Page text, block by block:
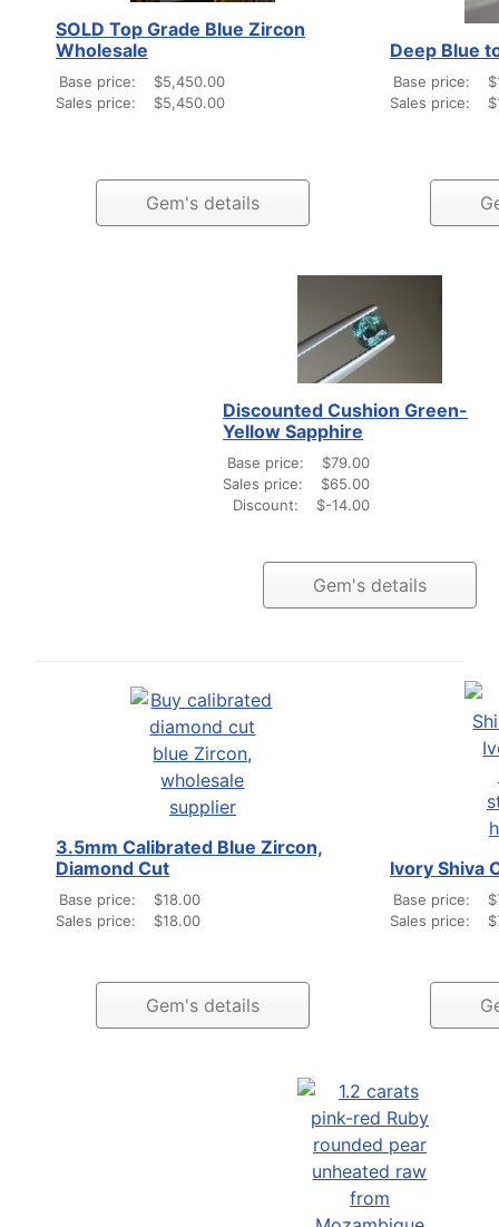
SOLD Top Grade Blue Zircon
Wholesale
Base price:
$5,450.00
Sales price:
$5,450.00
Gem's details
Deep Blue
Base price:
Sales price:
Discounted Cushion Green-
Yellow Sapphire
Base price:
$79.00
Sales price:
$65.00
Discount:
$-14.00
Gem's details
3.5mm Calibrated Blue Zircon,
Diamond Cut
Base price:
$18.00
Sales price:
$18.00
Gem's details
Ivory Shiva
Base price:
Sales price: